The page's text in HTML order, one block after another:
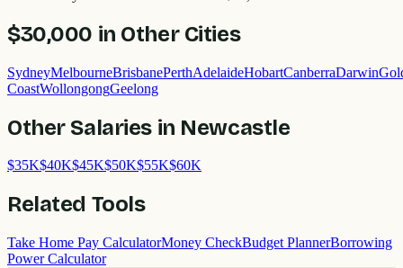
$30,000 in Other Cities
SydneyMelbourneBrisbanePerthAdelaideHobartCanberraDarwin
CoastWollongongGeelong
Other Salaries in Newcastle
$35K$40K$45K$50K$55K$60K
Related Tools
Take Home Pay CalculatorMoney CheckBudget PlannerBorrowing
Power Calculator